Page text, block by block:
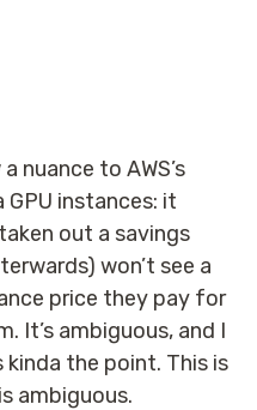
nuance to AWS’s
instances: it
out a savings
won’t see a
price they pay for
It’s ambiguous, and I
kinda the point. This is
ambiguous.